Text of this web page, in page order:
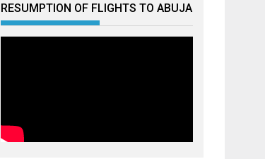
RESUMPTION OF FLIGHTS TO ABUJA